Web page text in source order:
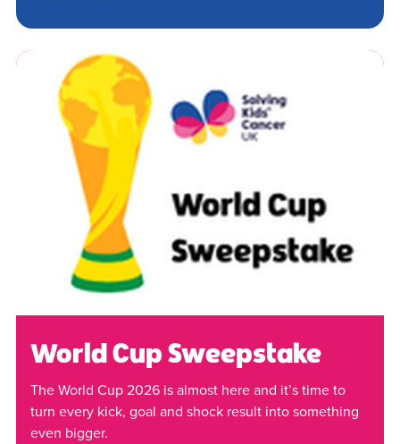
World Cup Sweepstake
The World Cup 2026 is almost here and it’s time to
turn every kick, goal and shock result into something
even bigger.